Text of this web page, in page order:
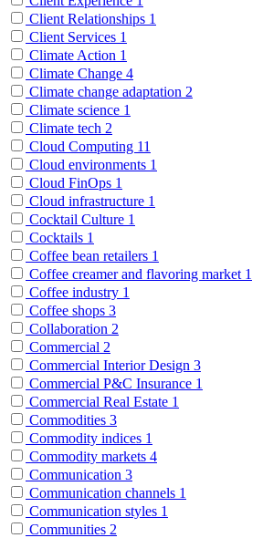
Client Relationships 1
Client Services 1
Climate Action 1
Climate Change 4
Climate change adaptation 2
Climate science 1
Climate tech 2
Cloud Computing 11
Cloud environments 1
Cloud FinOps 1
Cloud infrastructure 1
Cocktail Culture 1
Cocktails 1
Coffee bean retailers 1
Coffee creamer and flavoring market 1
Coffee industry 1
Coffee shops 3
Collaboration 2
Commercial 2
Commercial Interior Design 3
Commercial P&C Insurance 1
Commercial Real Estate 1
Commodities 3
Commodity indices 1
Commodity markets 4
Communication 3
Communication channels 1
Communication styles 1
Communities 2